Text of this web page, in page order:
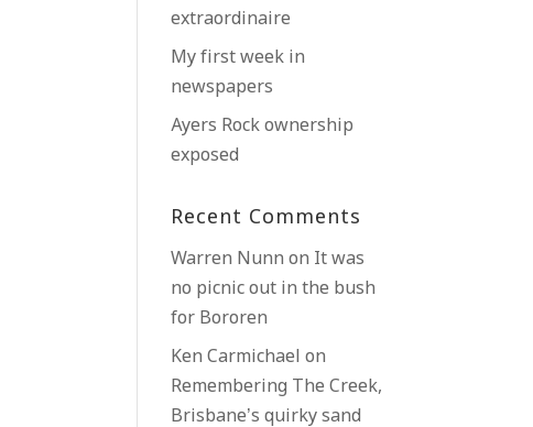
extraordinaire
My first week in
newspapers
Ayers Rock ownership
exposed
Recent Comments
Warren Nunn on It was
no picnic out in the bush
for Bororen
Ken Carmichael on
Remembering The Creek,
Brisbane’s quirky sand